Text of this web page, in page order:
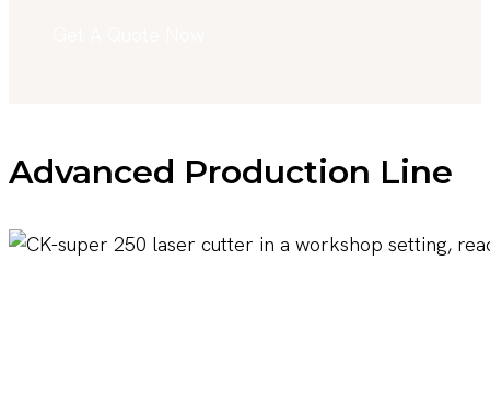
Advanced Production Line